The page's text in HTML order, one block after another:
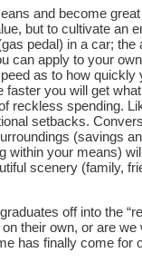
and become
but to cultivate an
pedal) in a car;
can apply to your
as to how
you will get
reckless spending.
setbacks.
(savings
within your means)
scenery (family,
off into the
their own, or are
has finally come for